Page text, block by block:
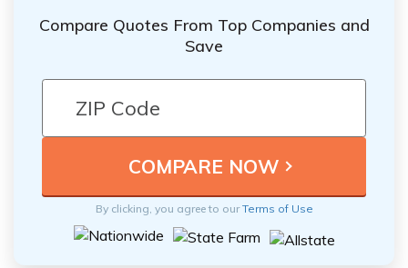
Compare Quotes From Top Companies and
Save
By clicking, you agree to ourTerms of Use